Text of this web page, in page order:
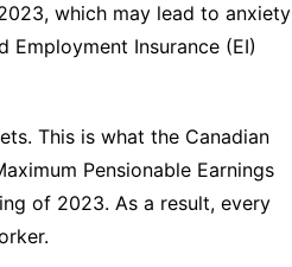
which may lead to anxiety
Employment Insurance (EI)
This is what the Canadian
Pensionable Earnings
of 2023. As a result, every